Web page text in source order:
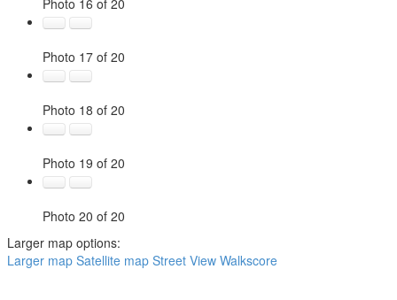
Photo 16 of 20
Photo 17 of 20
Photo 18 of 20
Photo 19 of 20
Photo 20 of 20
Larger map options:
Larger map Satellite map Street View Walkscore